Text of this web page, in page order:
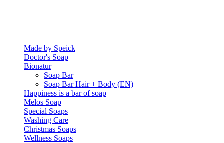
Made by Speick
Doctor's Soap
Bionatur
Soap Bar
Soap Bar Hair + Body (EN)
Happiness is a bar of soap
Melos Soap
Special Soaps
Washing Care
Christmas Soaps
Wellness Soaps